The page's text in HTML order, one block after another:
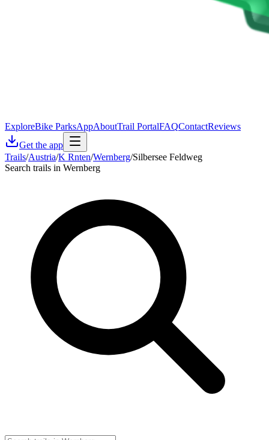
ExploreBike ParksAppAboutTrail PortalFAQContactReviews
Get the app
Trails/Austria/K Rnten/Wernberg/Silbersee Feldweg
Search trails in Wernberg